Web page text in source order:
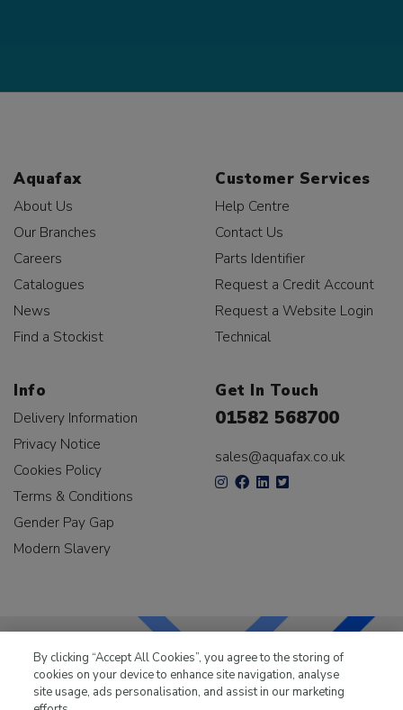
Aquafax
About Us
Our Branches
Careers
Catalogues
News
Find a Stockist
Customer Services
Help Centre
Contact Us
Parts Identifier
Request a Credit Account
Request a Website Login
Technical
Info
Delivery Information
Privacy Notice
Cookies Policy
Terms & Conditions
Gender Pay Gap
Modern Slavery
Get In Touch
01582 568700
sales@aquafax.co.uk
LKQ Leisure & Marinehas been supplying the leisure
By clicking “Accept All Cookies”, you agree to the storing of
cookies on your device to enhance site navigation, analyse
site usage, ads personalisation, and assist in our marketing